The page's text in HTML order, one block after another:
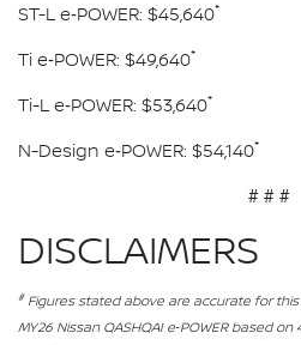
ST-L e‑POWER: $45,640*
Ti e‑POWER: $49,640*
Ti-L e‑POWER: $53,640*
N-Design e‑POWER: $54,140*
# # #
DISCLAIMERS
#Figures stated above are accurate for
MY26 Nissan QASHQAI e‑POWER based